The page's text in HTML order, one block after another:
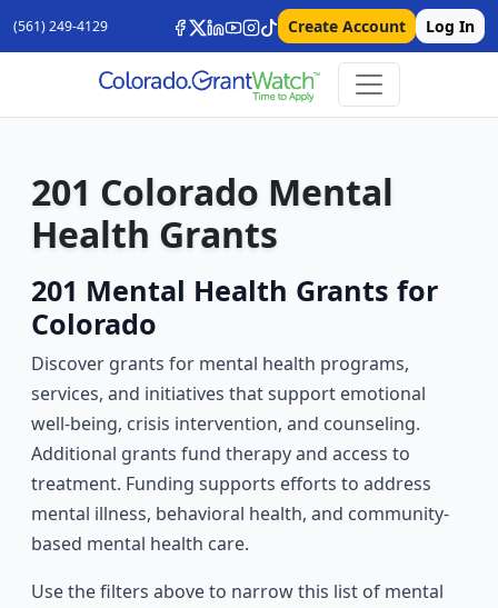
(561) 249-4129 Create Account Log In
201 Colorado Mental
Health Grants
201 Mental Health Grants for
Colorado
Discover grants for mental health programs,
services, and initiatives that support emotional
well-being, crisis intervention, and counseling.
Additional grants fund therapy and access to
treatment. Funding supports efforts to address
mental illness, behavioral health, and community-
based mental health care.
Use the filters above to narrow this list of mental